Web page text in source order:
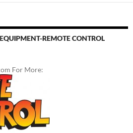
REMOTE CONTROL
For More: